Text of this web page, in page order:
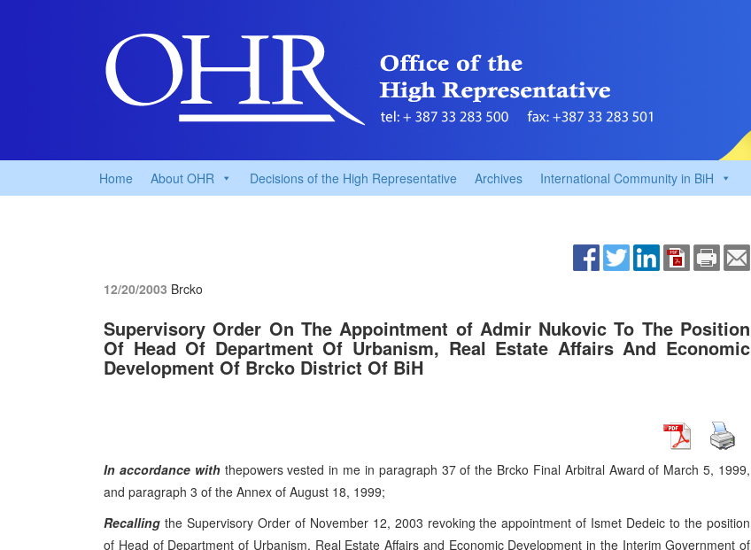
Home About OHR Decisions of the High Representative Archives International Community in BiH
12/20/2003 Brcko
Supervisory Order On The Appointment of Admir Nukovic To The Position
Of Head Of Department Of Urbanism, Real Estate Affairs And Economic
Development Of Brcko District Of BiH
In accordance withthepowers vested in me in paragraph 37 of the Brcko Final Arbitral Award of March 5, 1999,
and paragraph 3 of the Annex of August 18, 1999;
Recalling the Supervisory Order of November 12, 2003 revoking the appointment of Ismet Dedeic to the position
of Head of Department of Urbanism, Real Estate Affairs and Economic Development in the Interim Government of